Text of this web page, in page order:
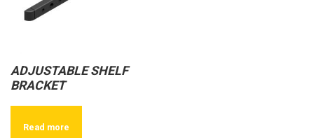
ADJUSTABLE SHELF
BRACKET
Read more